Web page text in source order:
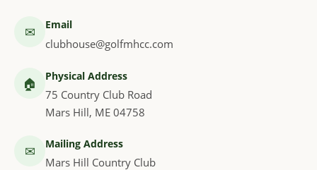
✉ Email
clubhouse@golfmhcc.com
🏠 Physical Address
75 Country Club Road
Mars Hill, ME 04758
✉ Mailing Address
Mars Hill Country Club